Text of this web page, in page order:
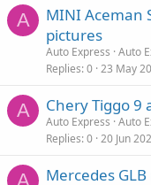
A
MINI Aceman
pictures
Auto Express Auto
Replies 0 23 May
A Chery Tiggo 9
Auto Express Auto
Replies 0 20 Jun
A Mercedes